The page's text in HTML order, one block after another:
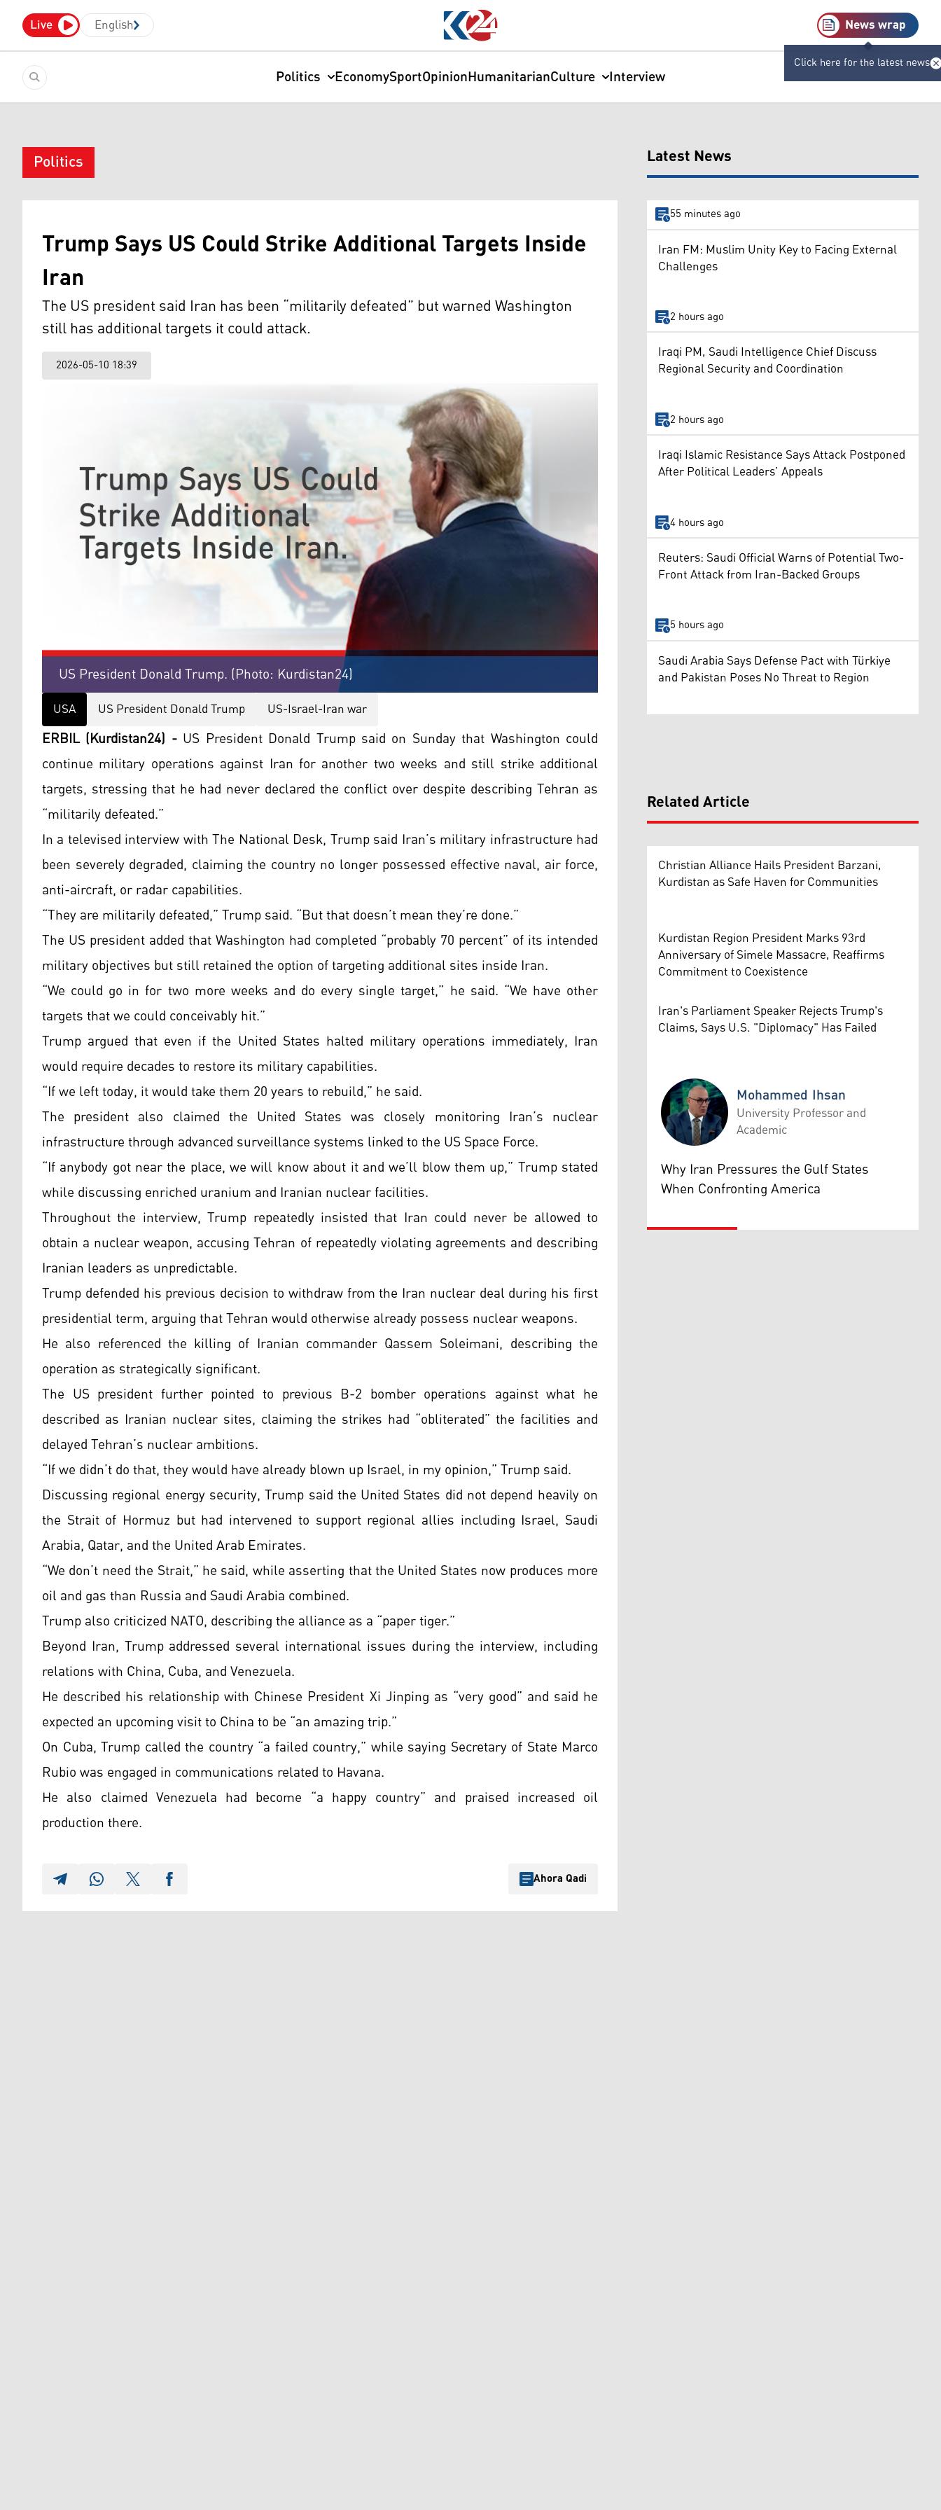
Live English News wrap
Click here for the latest news
Politics EconomySportOpinionHumanitarianCulture Interview
Politics
Trump Says US Could Strike Additional Targets Inside
Iran
The US president said Iran has been “militarily defeated” but warned Washington
still has additional targets it could attack.
2026-05-10 18:39
US President Donald Trump. (Photo: Kurdistan24)
USA US President Donald Trump US-Israel-Iran war
ERBIL (Kurdistan24) -US President Donald Trump said on Sunday that Washington could
continue military operations against Iran for another two weeks and still strike additional
targets, stressing that he had never declared the conflict over despite describing Tehran as
“militarily defeated.”
In a televised interview with The National Desk, Trump said Iran’s military infrastructure had
been severely degraded, claiming the country no longer possessed effective naval, air force,
anti-aircraft, or radar capabilities.
“They are militarily defeated,” Trump said. “But that doesn’t mean they’re done.”
The US president added that Washington had completed “probably 70 percent” of its intended
military objectives but still retained the option of targeting additional sites inside Iran.
“We could go in for two more weeks and do every single target,” he said. “We have other
targets that we could conceivably hit.”
Trump argued that even if the United States halted military operations immediately, Iran
would require decades to restore its military capabilities.
“If we left today, it would take them 20 years to rebuild,” he said.
The president also claimed the United States was closely monitoring Iran’s nuclear
infrastructure through advanced surveillance systems linked to the US Space Force.
“If anybody got near the place, we will know about it and we’ll blow them up,” Trump stated
while discussing enriched uranium and Iranian nuclear facilities.
Throughout the interview, Trump repeatedly insisted that Iran could never be allowed to
obtain a nuclear weapon, accusing Tehran of repeatedly violating agreements and describing
Iranian leaders as unpredictable.
Trump defended his previous decision to withdraw from the Iran nuclear deal during his first
presidential term, arguing that Tehran would otherwise already possess nuclear weapons.
He also referenced the killing of Iranian commander Qassem Soleimani, describing the
operation as strategically significant.
The US president further pointed to previous B-2 bomber operations against what he
described as Iranian nuclear sites, claiming the strikes had “obliterated” the facilities and
delayed Tehran’s nuclear ambitions.
“If we didn’t do that, they would have already blown up Israel, in my opinion,” Trump said.
Discussing regional energy security, Trump said the United States did not depend heavily on
the Strait of Hormuz but had intervened to support regional allies including Israel, Saudi
Arabia, Qatar, and the United Arab Emirates.
“We don’t need the Strait,” he said, while asserting that the United States now produces more
oil and gas than Russia and Saudi Arabia combined.
Trump also criticized NATO, describing the alliance as a “paper tiger.”
Beyond Iran, Trump addressed several international issues during the interview, including
relations with China, Cuba, and Venezuela.
He described his relationship with Chinese President Xi Jinping as “very good” and said he
expected an upcoming visit to China to be “an amazing trip.”
On Cuba, Trump called the country “a failed country,” while saying Secretary of State Marco
Rubio was engaged in communications related to Havana.
He also claimed Venezuela had become “a happy country” and praised increased oil
production there.
Ahora Qadi
Latest News
55 minutes ago
Iran FM: Muslim Unity Key to Facing External
Challenges
2 hours ago
Iraqi PM, Saudi Intelligence Chief Discuss
Regional Security and Coordination
2 hours ago
Iraqi Islamic Resistance Says Attack Postponed
After Political Leaders’ Appeals
4 hours ago
Reuters: Saudi Official Warns of Potential Two-
Front Attack from Iran-Backed Groups
5 hours ago
Saudi Arabia Says Defense Pact with Türkiye
and Pakistan Poses No Threat to Region
Related Article
Christian Alliance Hails President Barzani,
Kurdistan as Safe Haven for Communities
Kurdistan Region President Marks 93rd
Anniversary of Simele Massacre, Reaffirms
Commitment to Coexistence
Iran's Parliament Speaker Rejects Trump's
Claims, Says U.S. "Diplomacy" Has Failed
Mohammed Ihsan
Mohammed Ihsan
University Professor and
Academic
Why Iran Pressures the Gulf States
When Confronting America